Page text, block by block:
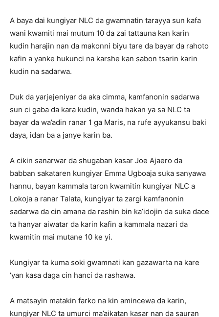
A baya dai kungiyar NLC da gwamnatin tarayya sun kafa
wani kwamiti mai mutum 10 da zai tattauna kan karin
kudin harajin nan da makonni biyu tare da bayar da rahoto
kafin a yanke hukunci na karshe kan sabon tsarin karin
kudin na sadarwa.
Duk da yarjejeniyar da aka cimma, kamfanonin sadarwa
sun ci gaba da kara kudin, wanda hakan ya sa NLC ta
bayar da wa’adin ranar 1 ga Maris, na rufe ayyukansu baki
daya, idan ba a janye karin ba.
A cikin sanarwar da shugaban kasar Joe Ajaero da
babban sakataren kungiyar Emma Ugboaja suka sanyawa
hannu, bayan kammala taron kwamitin kungiyar NLC a
Lokoja a ranar Talata, kungiyar ta zargi kamfanonin
sadarwa da cin amana da rashin bin ka’idojin da suka dace
ta hanyar aiwatar da karin kafin a kammala nazari da
kwamitin mai mutane 10 ke yi.
Kungiyar ta kuma soki gwamnati kan gazawarta na kare
‘yan kasa daga cin hanci da rashawa.
A matsayin matakin farko na kin amincewa da karin,
kungiyar NLC ta umurci ma’aikatan kasar nan da sauran